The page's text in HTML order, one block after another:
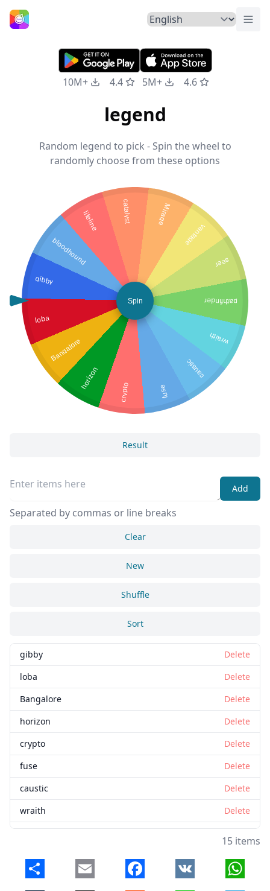
Home
10M+ 4.4 5M+ 4.6
legend
Random legend to pick - Spin the wheel to
randomly choose from these options
gibby
loba
Bangalore
horizon
crypto fuse
caustic
wraith
pathfinder
seer
vantage
Mirage
catalyst
lifeline
bloodhound
Spin
Result
Add
Separated by commas or line breaks
Clear
New
Shuffle
Sort
gibby
Delete
loba
Delete
Bangalore
Delete
horizon
Delete
crypto
Delete
fuse
Delete
caustic
Delete
wraith
Delete
vantage
Delete
15 items
Share Email Facebook VK